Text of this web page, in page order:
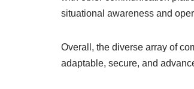
situational awareness and
Overall, the diverse array of
adaptable, secure, and